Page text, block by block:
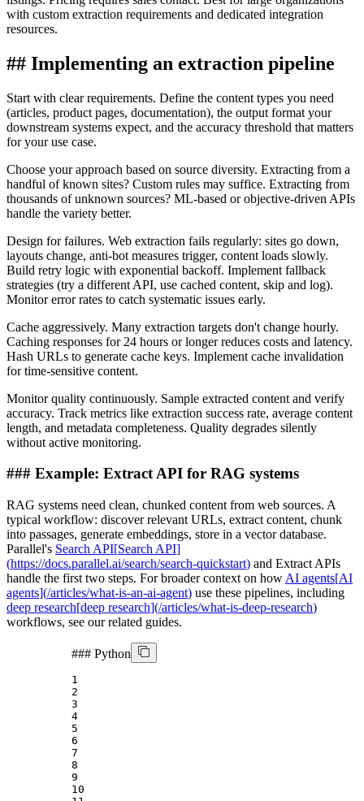
with custom extraction requirements and dedicated integration
resources.
## Implementing an extraction pipeline
Start with clear requirements. Define the content types you need
(articles, product pages, documentation), the output format your
downstream systems expect, and the accuracy threshold that matters
for your use case.
Choose your approach based on source diversity. Extracting from a
handful of known sites? Custom rules may suffice. Extracting from
thousands of unknown sources? ML-based or objective-driven APIs
handle the variety better.
Design for failures. Web extraction fails regularly: sites go down,
layouts change, anti-bot measures trigger, content loads slowly.
Build retry logic with exponential backoff. Implement fallback
strategies (try a different API, use cached content, skip and log).
Monitor error rates to catch systematic issues early.
Cache aggressively. Many extraction targets don't change hourly.
Caching responses for 24 hours or longer reduces costs and latency.
Hash URLs to generate cache keys. Implement cache invalidation
for time-sensitive content.
Monitor quality continuously. Sample extracted content and verify
accuracy. Track metrics like extraction success rate, average content
length, and metadata completeness. Quality degrades silently
without active monitoring.
### Example: Extract API for RAG systems
RAG systems need clean, chunked content from web sources. A
typical workflow: discover relevant URLs, extract content, chunk
into passages, generate embeddings, store in a vector database.
Parallel's Search API[Search API]
(https://docs.parallel.ai/search/search-quickstart) and Extract APIs
handle the first two steps. For broader context on how AI agents[AI
agents](/articles/what-is-an-ai-agent) use these pipelines, including
deep research[deep research](/articles/what-is-deep-research)
workflows, see our related guides.
### Python
1
2
3
4
5
6
7
8
9
10